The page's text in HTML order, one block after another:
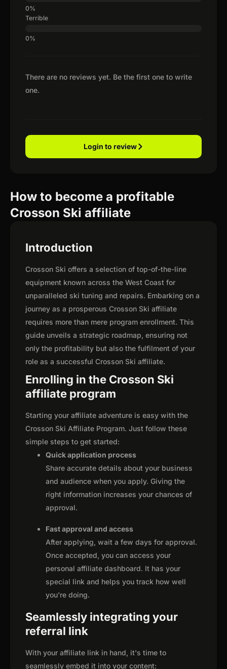
There are no reviews yet. Be the first one to write
one.
Terrible
Login to review
How to become a profitable
Crosson Ski affiliate
Introduction
Crosson Ski offers a selection of top-of-the-line
equipment known across the West Coast for
unparalleled ski tuning and repairs. Embarking on a
journey as a prosperous Crosson Ski affiliate
requires more than mere program enrollment. This
guide unveils a strategic roadmap, ensuring not
only the profitability but also the fulfilment of your
role as a successful Crosson Ski affiliate.
Enrolling in the Crosson Ski
affiliate program
Starting your affiliate adventure is easy with the
Crosson Ski Affiliate Program. Just follow these
simple steps to get started:
Quick application process
Share accurate details about your business
and audience when you apply. Giving the
right information increases your chances of
approval.
Fast approval and access
After applying, wait a few days for approval.
Once accepted, you can access your
personal affiliate dashboard. It has your
special link and helps you track how well
you're doing.
Seamlessly integrating your
referral link
With your affiliate link in hand, it's time to
seamlessly embed it into your content: